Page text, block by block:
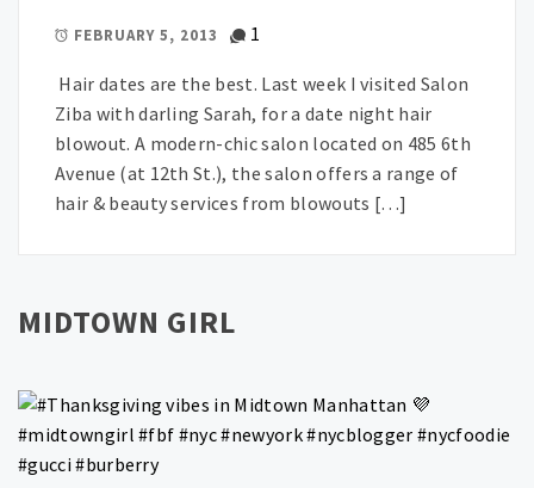
FEBRUARY 5, 2013 1
Hair dates are the best. Last week I visited Salon
Ziba with darling Sarah, for a date night hair
blowout. A modern-chic salon located on 485 6th
Avenue (at 12th St.), the salon offers a range of
hair & beauty services from blowouts […]
MIDTOWN GIRL